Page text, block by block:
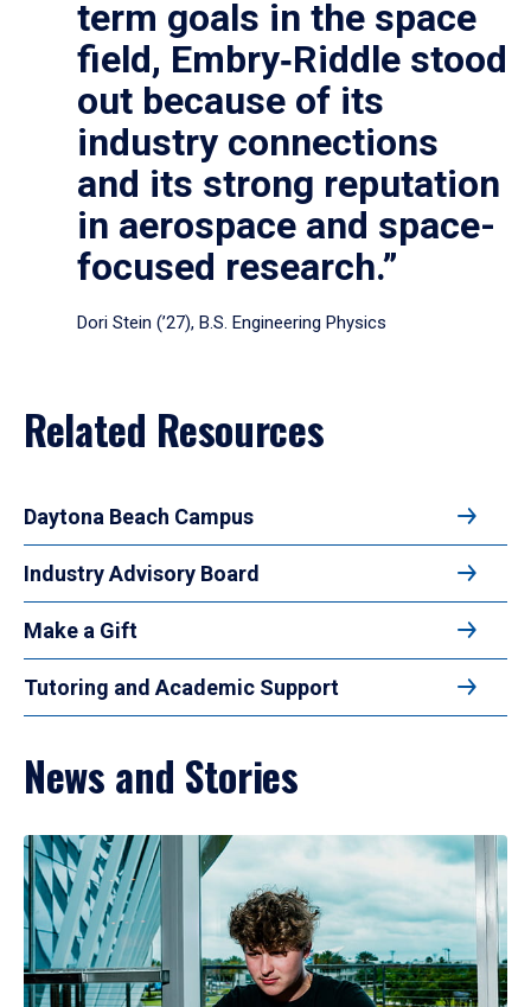
term goals in the space
field, Embry‑Riddle stood
out because of its
industry connections
and its strong reputation
in aerospace and space-
focused research.”
Dori Stein (’27), B.S. Engineering Physics
Related Resources
Daytona Beach Campus
Industry Advisory Board
Make a Gift
Tutoring and Academic Support
News and Stories